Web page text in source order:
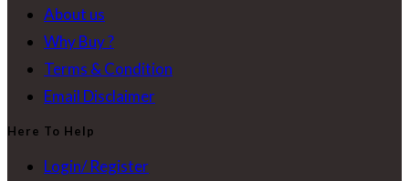
About us
Why Buy ?
Terms & Condition
Email Disclaimer
Here To Help
Login/ Register